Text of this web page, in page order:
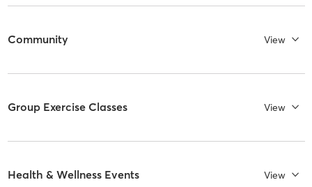
Community View
Group Exercise Classes View
Health & Wellness Events View